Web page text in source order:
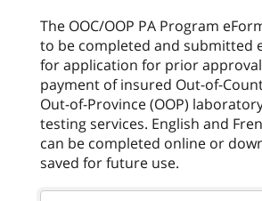
The OOC/OOP PA Program
to be completed and submitted
for application for prior
payment of insured Out-of-
Out-of-Province (OOP)
testing services. English and
can be completed online or